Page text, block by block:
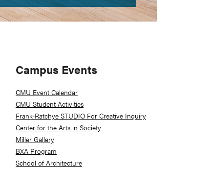
Primary
Sidebar
Campus Events
CMU Event Calendar
CMU Student Activities
Frank-Ratchye STUDIO For Creative Inquiry
Center for the Arts in Society
Miller Gallery
BXA Program
School of Architecture